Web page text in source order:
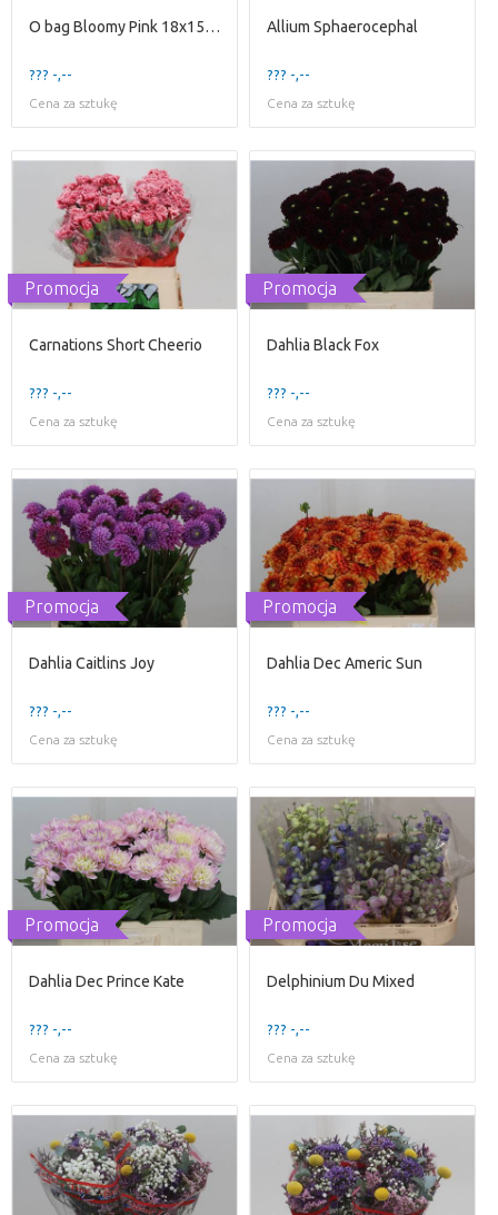
O bag Bloomy Pink 18x15x14
??? -,--
Cena za sztukę
Allium Sphaerocephal
??? -,--
Cena za sztukę
Promocja
Carnations Short Cheerio
??? -,--
Cena za sztukę
Promocja
Dahlia Black Fox
??? -,--
Cena za sztukę
Promocja
Dahlia Caitlins Joy
??? -,--
Cena za sztukę
Promocja
Dahlia Dec Americ Sun
??? -,--
Cena za sztukę
Promocja
Dahlia Dec Prince Kate
??? -,--
Cena za sztukę
Promocja
Delphinium Du Mixed
??? -,--
Cena za sztukę